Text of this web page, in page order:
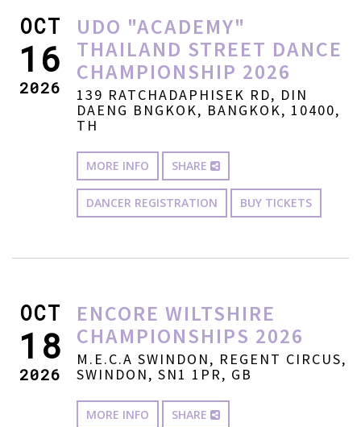
OCT
16
2026
UDO "ACADEMY"
THAILAND STREET DANCE
CHAMPIONSHIP 2026
139 RATCHADAPHISEK RD, DIN
DAENG BNGKOK, BANGKOK, 10400,
TH
MORE INFO SHARE
DANCER REGISTRATION BUY TICKETS
OCT
18
2026
ENCORE WILTSHIRE
CHAMPIONSHIPS 2026
M.E.C.A SWINDON, REGENT CIRCUS,
SWINDON, SN1 1PR, GB
MORE INFO SHARE